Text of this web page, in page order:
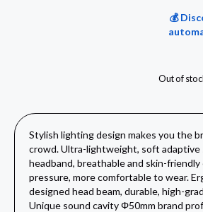
💰
Out of
Stylish lighting design makes you the
crowd. Ultra-lightweight, soft adaptive
headband, breathable and skin-friendly
pressure, more comfortable to wear.
designed head beam, durable, high-
Unique sound cavity Φ50mm brand